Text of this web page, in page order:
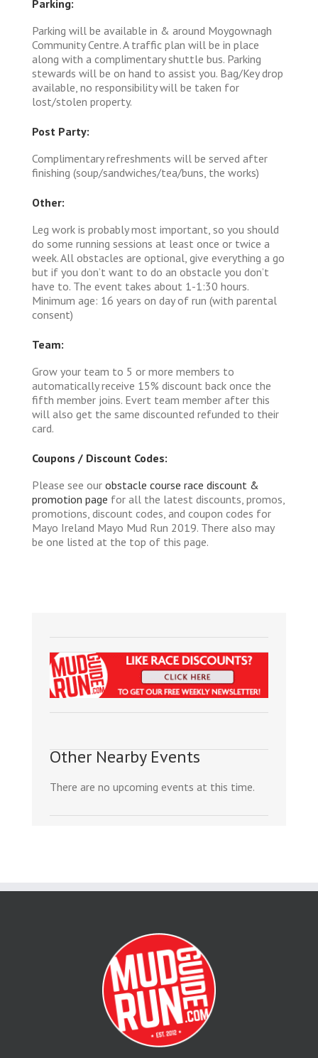
Parking:
Parking will be available in & around Moygownagh
Community Centre. A traffic plan will be in place
along with a complimentary shuttle bus. Parking
stewards will be on hand to assist you. Bag/Key drop
available, no responsibility will be taken for
lost/stolen property.
Post Party:
Complimentary refreshments will be served after
finishing (soup/sandwiches/tea/buns, the works)
Other:
Leg work is probably most important, so you should
do some running sessions at least once or twice a
week. All obstacles are optional, give everything a go
but if you don’t want to do an obstacle you don’t
have to. The event takes about 1-1:30 hours.
Minimum age: 16 years on day of run (with parental
consent)
Team:
Grow your team to 5 or more members to
automatically receive 15% discount back once the
fifth member joins. Evert team member after this
will also get the same discounted refunded to their
card.
Coupons / Discount Codes:
Please see our obstacle course race discount &
promotion page for all the latest discounts, promos,
promotions, discount codes, and coupon codes for
Mayo Ireland Mayo Mud Run 2019. There also may
be one listed at the top of this page.
Other Nearby Events
There are no upcoming events at this time.